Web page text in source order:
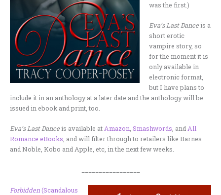
was the first.)
Eva’s Last Dance is a
short erotic
vampire story, so
for the moment it is
only available in
electronic format,
but I have plans to
include it in an anthology at a later date and the anthology will be
issued in ebook and print, too.
Eva’s Last Dance is available atAmazon, Smashwords, andAll
Romance eBooks, and will filter through to retailers like Barnes
and Noble, Kobo and Apple, etc, in the next few weeks.
Forbidden(Scandalous